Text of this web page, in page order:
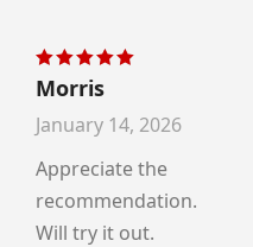
Rated5out of 5
Morris
January 14, 2026
Appreciate the
recommendation.
Will try it out.